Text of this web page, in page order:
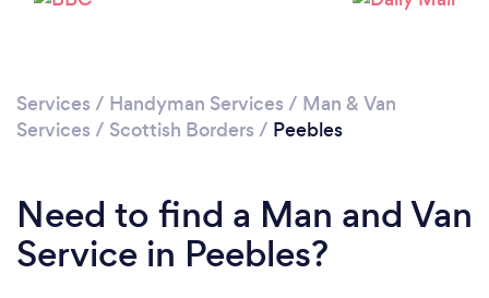
Services / Handyman Services / Man & Van
Services / Scottish Borders / Peebles
Need to find a Man and Van
Service in Peebles?